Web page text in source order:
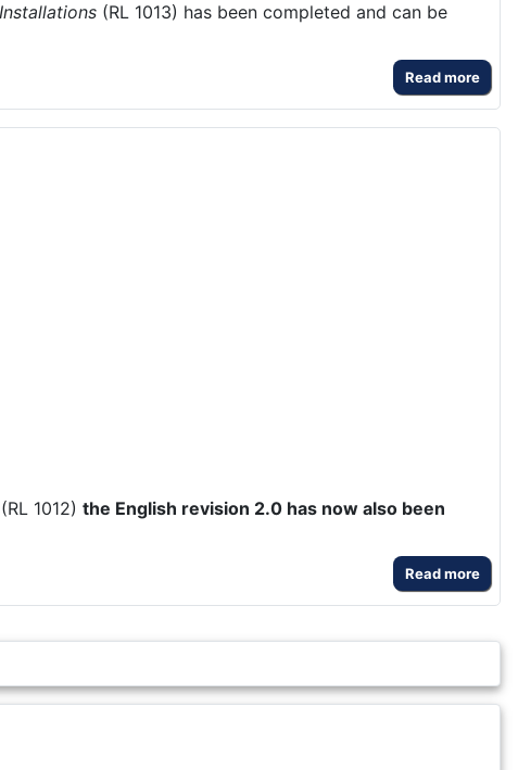
(RL 1013) has been completed and can be
Read more
(RL 1012) the English revision 2.0 has now also been
Read more